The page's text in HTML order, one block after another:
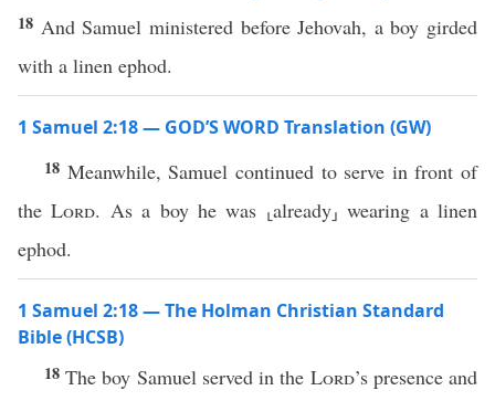
18 And Samuel ministered before Jehovah, a boy girded
with a linen ephod.
1 Samuel 2:18 — GOD’S WORD Translation (GW)
18 Meanwhile, Samuel continued to serve in front of
theLord. As a boy he was ⸤already⸥ wearing a linen
ephod.
1 Samuel 2:18 — The Holman Christian Standard
Bible (HCSB)
18The boy Samuel served in the Lord’s presence and